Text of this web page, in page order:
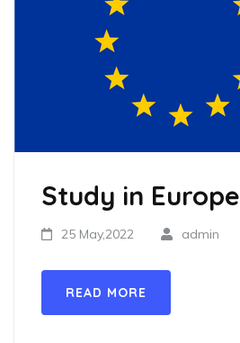
Study in Europe
25 May,2022 admin
READ MORE